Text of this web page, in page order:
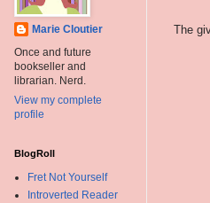
The
Marie Cloutier
Once and future
bookseller and
librarian. Nerd.
View my complete
profile
BlogRoll
Fret Not Yourself
Introverted Reader